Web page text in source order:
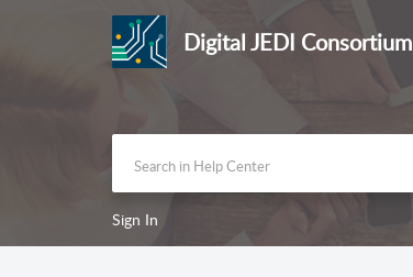
Digital JEDI Consortium
Sign In